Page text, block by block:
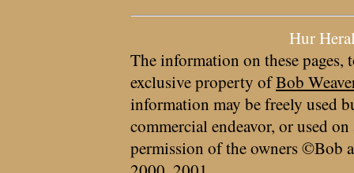
Hur
The information on these pages,
exclusive property ofBob
information may be freely used
commercial endeavor, or used
permission of the owners ©Bob